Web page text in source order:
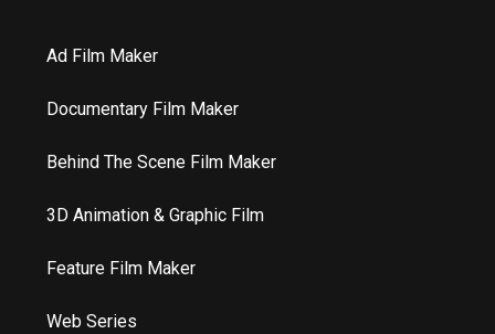
Ad Film Maker
Documentary Film Maker
Behind The Scene Film Maker
3D Animation & Graphic Film
Feature Film Maker
Web Series